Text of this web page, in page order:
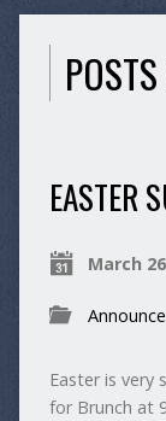
EASTER
March
Easter is very
for Brunch at